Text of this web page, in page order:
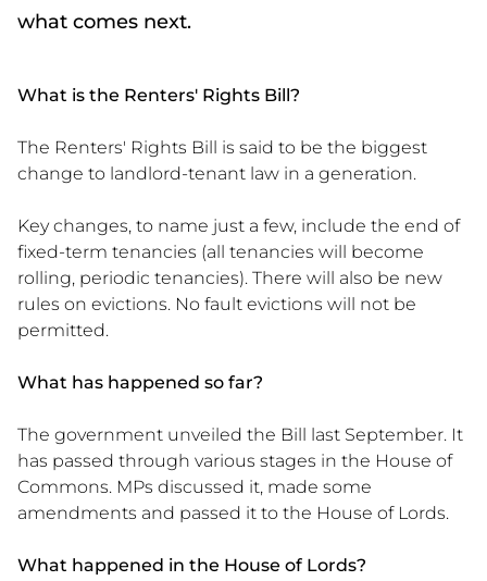
what comes next.
What is the Renters' Rights Bill?
The Renters' Rights Bill is said to be the biggest
change to landlord-tenant law in a generation.
Key changes, to name just a few, include the end of
fixed-term tenancies (all tenancies will become
rolling, periodic tenancies). There will also be new
rules on evictions. No fault evictions will not be
permitted.
What has happened so far?
The government unveiled the Bill last September. It
has passed through various stages in the House of
Commons. MPs discussed it, made some
amendments and passed it to the House of Lords.
What happened in the House of Lords?